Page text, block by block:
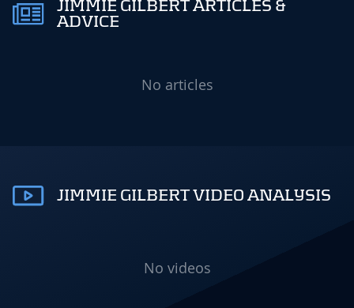
JIMMIE GILBERT ARTICLES &
ADVICE
No articles
JIMMIE GILBERT VIDEO ANALYSIS
No videos